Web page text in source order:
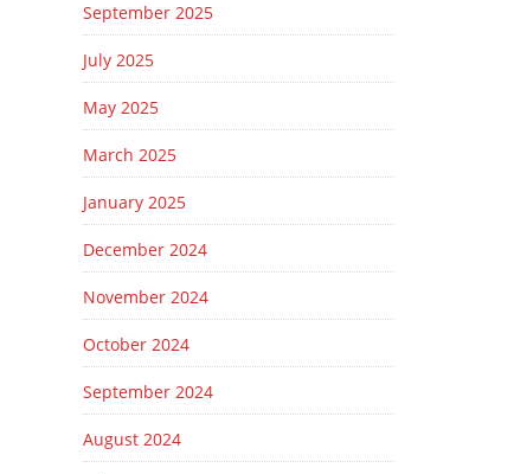
September 2025
July 2025
May 2025
March 2025
January 2025
December 2024
November 2024
October 2024
September 2024
August 2024